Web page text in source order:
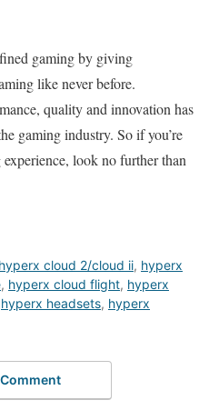
gaming by giving
like never before.
quality and innovation has
gaming industry. So if you’re
look no further than
hyperx cloud 2/cloud ii, hyperx
, hyperx cloud flight, hyperx
hyperx headsets, hyperx